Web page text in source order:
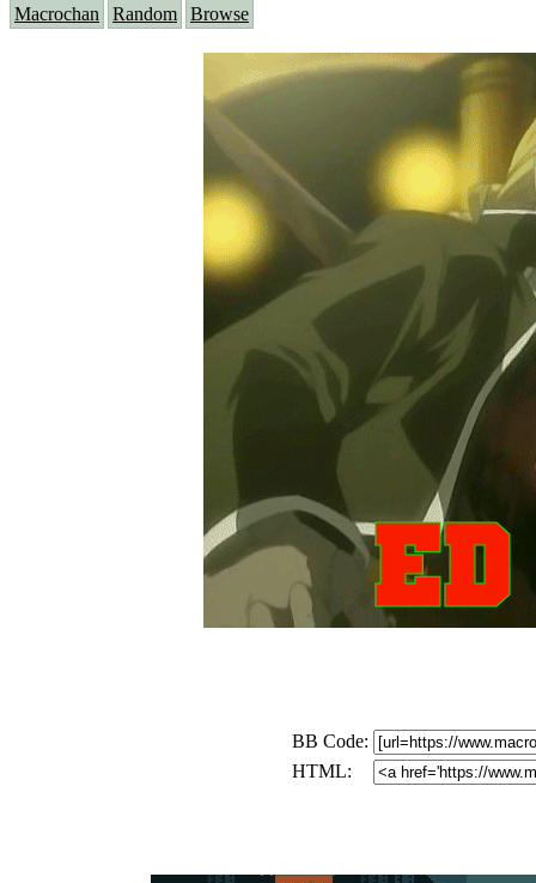
Macrochan Random Browse
BB Code:
HTML: